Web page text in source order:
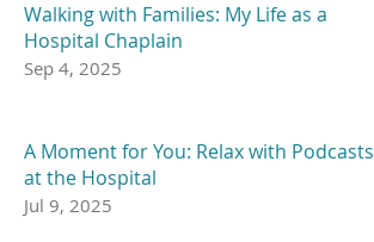
Walking with Families: My Life as a
Hospital Chaplain
Sep 4, 2025
A Moment for You: Relax with Podcasts
at the Hospital
Jul 9, 2025